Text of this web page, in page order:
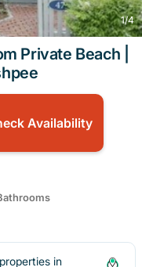
1/4
Private Beach |
Availability
in